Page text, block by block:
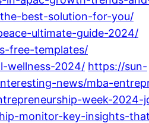
best-solution-for-you/
ultimate-guide-2024/
free-templates/
wellness-2024/ https://sun-
news/mba-
week-2024-
monitor-key-insights-